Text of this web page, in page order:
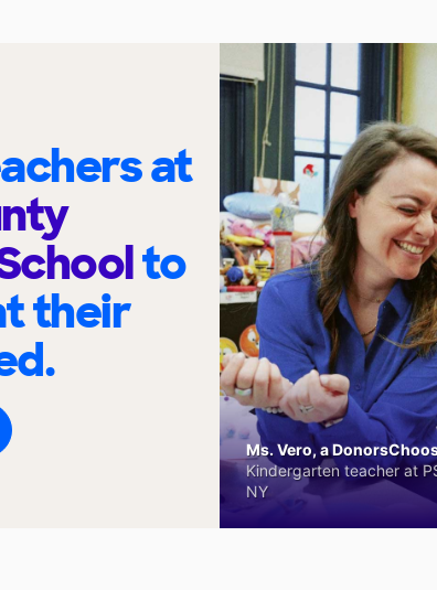
at
to
their
Ms. Vero, a
Kindergarten teacher at
NY